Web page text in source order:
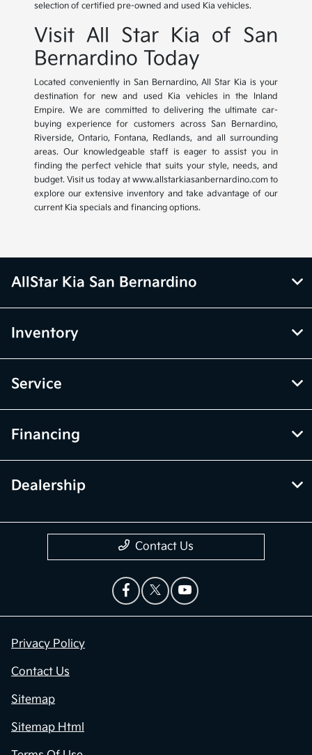
selection of certified pre-owned and used Kia vehicles.
Visit All Star Kia of San
Bernardino Today
Located conveniently in San Bernardino, All Star Kia is your
destination for new and used Kia vehicles in the Inland
Empire. We are committed to delivering the ultimate car-
buying experience for customers across San Bernardino,
Riverside, Ontario, Fontana, Redlands, and all surrounding
areas. Our knowledgeable staff is eager to assist you in
finding the perfect vehicle that suits your style, needs, and
budget. Visit us today at www.allstarkiasanbernardino.com to
explore our extensive inventory and take advantage of our
current Kia specials and financing options.
AllStar Kia San Bernardino
Inventory
Service
Financing
Dealership
Contact Us
Privacy Policy
Contact Us
Sitemap
Sitemap Html